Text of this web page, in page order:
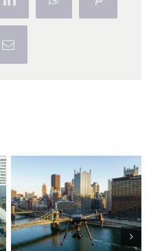
LinkedInWhatsAppPinterest
Email